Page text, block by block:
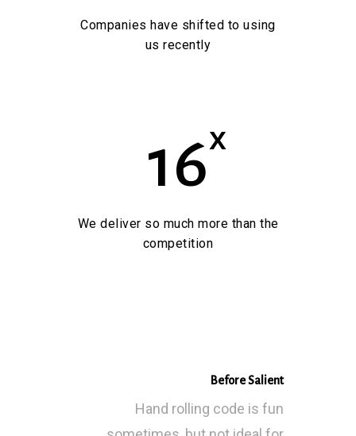
Companies have shifted to using
us recently
16x
We deliver so much more than the
competition
Before Salient
Hand rolling code is fun